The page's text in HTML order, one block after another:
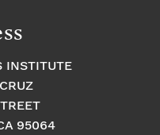
INSTITUTE
95064